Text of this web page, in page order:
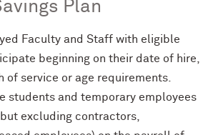
Plan
Faculty and Staff with eligible
beginning on their date of hire,
of service or age requirements.
students and temporary employees
excluding contractors,